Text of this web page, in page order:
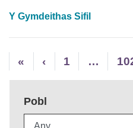
Y Gymdeithas Sifil
« ‹ 1 …
Pobl